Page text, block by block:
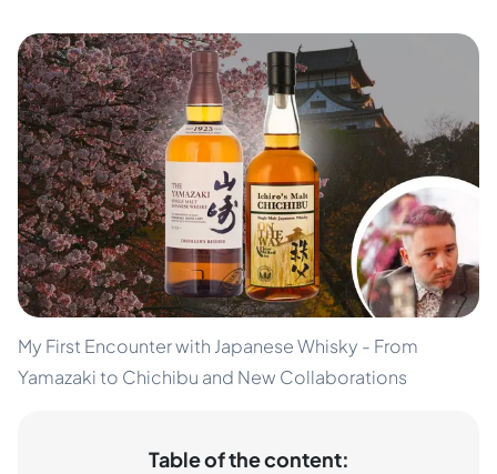
My First Encounter with Japanese Whisky - From
Yamazaki to Chichibu and New Collaborations
Table of the content: